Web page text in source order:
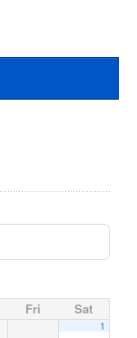
Fri Sat
1